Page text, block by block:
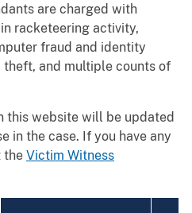
are charged with
racketeering activity,
fraud and identity
and multiple counts of
this website will be updated
in the case. If you have any
the Victim Witness